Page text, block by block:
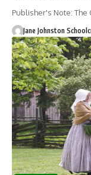
Publisher's Note: The
Jane Johnston